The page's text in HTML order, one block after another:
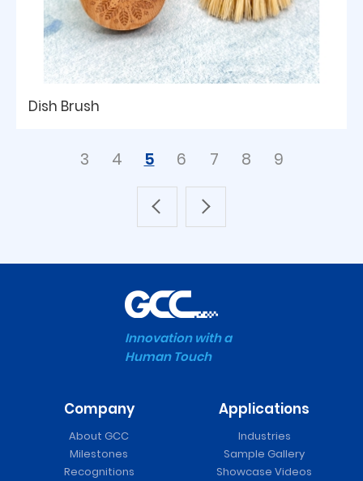
Dish Brush
3 4 5 6 7 8 9
Innovation with a
Human Touch
Company
About GCC
Milestones
Recognitions
Applications
Industries
Sample Gallery
Showcase Videos